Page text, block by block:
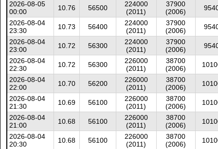
2026-08-05
00:00
10.76 56500
224000
(2011)
37900
(2006)
2026-08-04
23:30
10.73 56400
224000
(2011)
37900
(2006)
2026-08-04
23:00
10.72 56300
224000
(2011)
37900
(2006)
2026-08-04
22:30
10.72 56300
226000
(2011)
38700
(2006)
2026-08-04
22:00
10.70 56200
226000
(2011)
38700
(2006)
2026-08-04
21:30
10.69 56100
226000
(2011)
38700
(2006)
2026-08-04
21:00
10.68 56100
226000
(2011)
38700
(2006)
2026-08-04
20:30
10.68 56100
226000
(2011)
38700
(2006)